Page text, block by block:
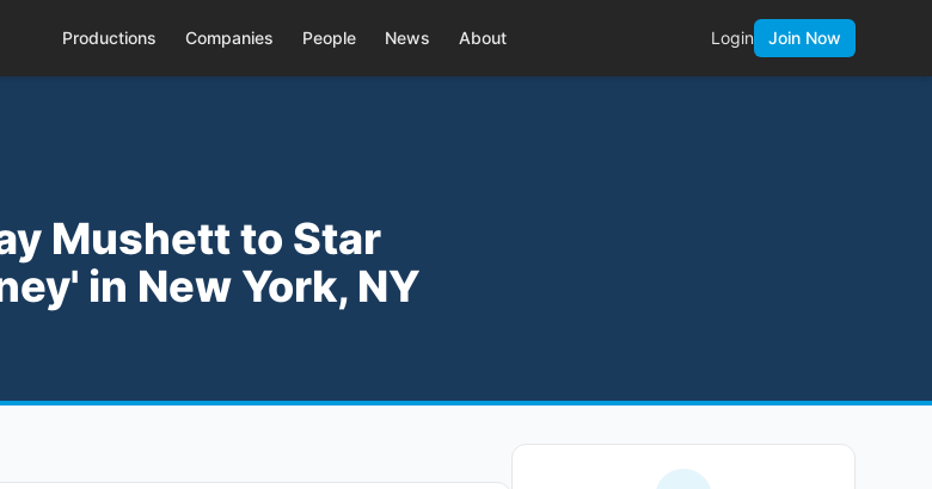
Productions Companies People News About Login Join Now
Mushett to Star
in New York, NY